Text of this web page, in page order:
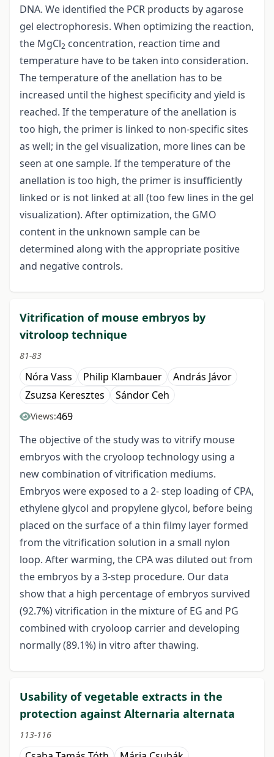
DNA. We identified the PCR products by agarose
gel electrophoresis. When optimizing the reaction,
the MgCl2 concentration, reaction time and
temperature have to be taken into consideration.
The temperature of the anellation has to be
increased until the highest specificity and yield is
reached. If the temperature of the anellation is
too high, the primer is linked to non-specific sites
as well; in the gel visualization, more lines can be
seen at one sample. If the temperature of the
anellation is too high, the primer is insufficiently
linked or is not linked at all (too few lines in the gel
visualization). After optimization, the GMO
content in the unknown sample can be
determined along with the appropriate positive
and negative controls.
Vitrification of mouse embryos by
vitroloop technique
81-83
Nóra Vass Philip Klambauer
András Jávor
Zsuzsa Keresztes
Sándor Ceh
Views:469
The objective of the study was to vitrify mouse
embryos with the cryoloop technology using a
new combination of vitrification mediums.
Embryos were exposed to a 2- step loading of CPA,
ethylene glycol and propylene glycol, before being
placed on the surface of a thin filmy layer formed
from the vitrification solution in a small nylon
loop. After warming, the CPA was diluted out from
the embryos by a 3-step procedure. Our data
show that a high percentage of embryos survived
(92.7%) vitrification in the mixture of EG and PG
combined with cryoloop carrier and developing
normally (89.1%) in vitro after thawing.
Usability of vegetable extracts in the
protection against Alternaria alternata
113-116